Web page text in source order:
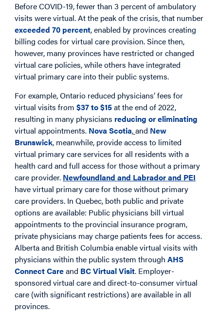
Before COVID-19, fewer than 3 percent of ambulatory
visits were virtual. At the peak of the crisis, that number
exceeded 70 percent, enabled by provinces creating
billing codes for virtual care provision. Since then,
however, many provinces have restricted or changed
virtual care policies, while others have integrated
virtual primary care into their public systems.
For example, Ontario reduced physicians’ fees for
virtual visits from $37 to $15at the end of 2022,
resulting in many physicians reducing or eliminating
virtual appointments. Nova Scotia,and New
Brunswick, meanwhile, provide access to limited
virtual primary care services for all residents with a
health card and full access for those without a primary
care provider. Newfoundland and Labrador and PEI
have virtual primary care for those without primary
care providers. In Quebec, both public and private
options are available: Public physicians bill virtual
appointments to the provincial insurance program,
private physicians may charge patients fees for access.
Alberta and British Columbia enable virtual visits with
physicians within the public system through AHS
Connect Careand BC Virtual Visit. Employer-
sponsored virtual care and direct-to-consumer virtual
care (with significant restrictions) are available in all
provinces.